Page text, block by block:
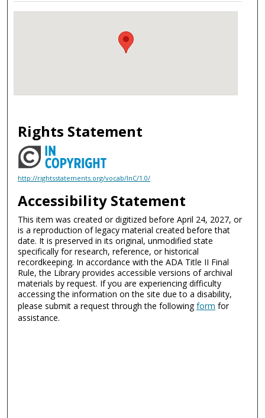
Rights Statement
http://rightsstatements.org/vocab/InC/1.0/
Accessibility Statement
This item was created or digitized before April 24, 2027, or
is a reproduction of legacy material created before that
date. It is preserved in its original, unmodified state
specifically for research, reference, or historical
recordkeeping. In accordance with the ADA Title II Final
Rule, the Library provides accessible versions of archival
materials by request. If you are experiencing difficulty
accessing the information on the site due to a disability,
please submit a request through the followingform for
assistance.